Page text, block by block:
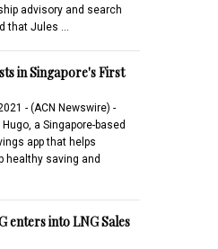
advisory and search
that Jules …
in Singapore's First
- (ACN Newswire) -
a Singapore-based
app that helps
healthy saving and
enters into LNG Sales